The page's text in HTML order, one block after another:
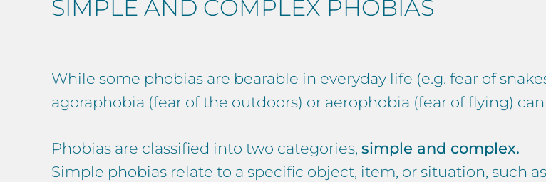
SIMPLE AND COMPLEX PHOBIAS
While some phobias are bearable in everyday life (e.g. fear of
agoraphobia (fear of the outdoors) or aerophobia (fear of flying)
Phobias are classified into two categories, simple and complex.
Simple phobias relate to a specific object, item, or situation, such